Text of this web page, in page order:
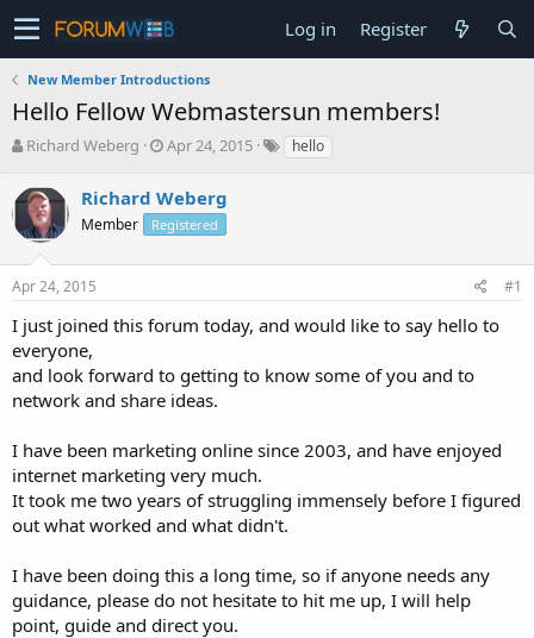
Log in Register
New Member Introductions
Hello Fellow Webmastersun members!
T
r
e
a
s
t
a
r
t
e
r
Richard Weberg
S
r
t
a
Apr 24, 2015 hello
Richard Weberg
Member Registered
Apr 24, 2015 #1
I just joined this forum today, and would like to say hello to
everyone,
and look forward to getting to know some of you and to
network and share ideas.
I have been marketing online since 2003, and have enjoyed
internet marketing very much.
It took me two years of struggling immensely before I figured
out what worked and what didn't.
I have been doing this a long time, so if anyone needs any
guidance, please do not hesitate to hit me up, I will help
point, guide and direct you.